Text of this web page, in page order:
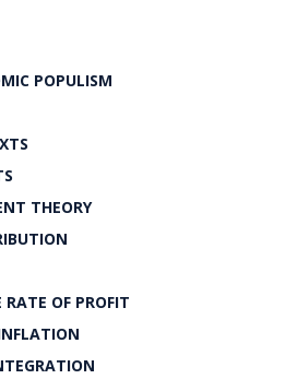
POPULISM
THEORY
OF PROFIT